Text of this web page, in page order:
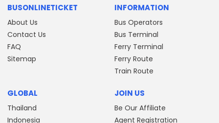
BUSONLINETICKET
About Us
Contact Us
FAQ
Sitemap
INFORMATION
Bus Operators
Bus Terminal
Ferry Terminal
Ferry Route
Train Route
GLOBAL
Thailand
Indonesia
JOIN US
Be Our Affiliate
Agent Registration